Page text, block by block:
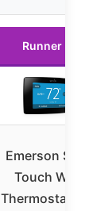
Runner Up
Emerson
Touch Wi-Fi
Thermostat